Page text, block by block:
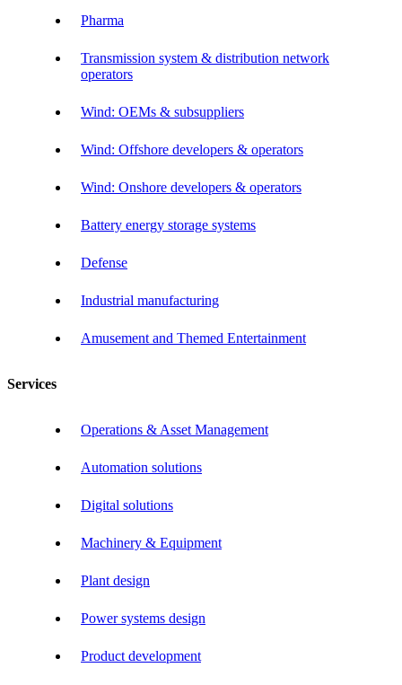
Pharma
Transmission system & distribution network
operators
Wind: OEMs & subsuppliers
Wind: Offshore developers & operators
Wind: Onshore developers & operators
Battery energy storage systems
Defense
Industrial manufacturing
Amusement and Themed Entertainment
Services
Operations & Asset Management
Automation solutions
Digital solutions
Machinery & Equipment
Plant design
Power systems design
Product development